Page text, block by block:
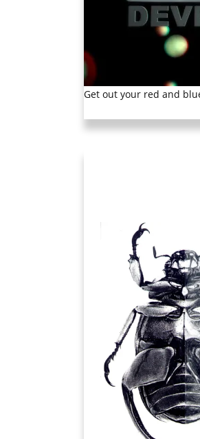
Get out your red and